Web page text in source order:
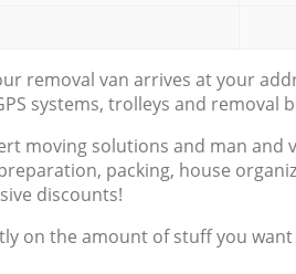
removal van arrives at your
systems, trolleys and removal
moving solutions and man and
packing, house
discounts!
on the amount of stuff you